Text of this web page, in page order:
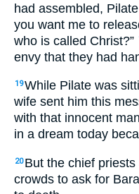
had assembled,
you want me to
who is called Christ?”
envy that they had
19While Pilate was
wife sent him this
with that innocent
in a dream today
20 But the chief
crowds to ask for